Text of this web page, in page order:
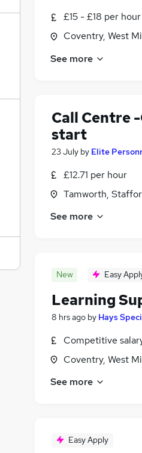
£15 - £18 per hour
Coventry, West
See more
Call Centre
start
23 July by Elite
£12.71 per hour
Tamworth,
See more
New Easy
Learning
8 hrs ago by Hays
Competitive
Coventry, West
See more
Easy Apply